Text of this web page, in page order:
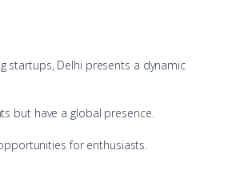
startups, Delhi presents a dynamic
but have a global presence.
for enthusiasts.